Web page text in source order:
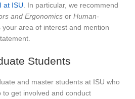
at ISU . In particular, we recommend
and Ergonomics orHuman-
your area of interest and mention
Students
and master students at ISU who
get involved and conduct